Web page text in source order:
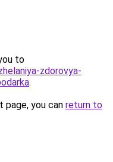
to
zdorovya-
.
you can return to